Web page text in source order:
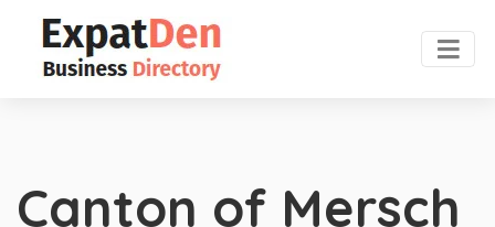
Canton of Mersch